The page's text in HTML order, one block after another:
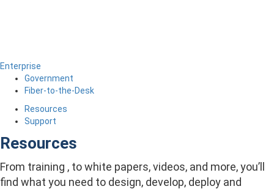
Enterprise
Government
Fiber-to-the-Desk
Resources
Support
Resources
From training , to white papers, videos, and more, you’ll
find what you need to design, develop, deploy and